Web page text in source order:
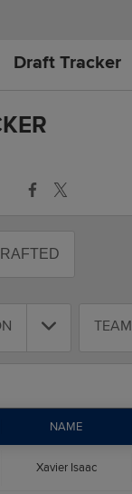
Draft Tracker
TEAM
NAME
Xavier Isaac